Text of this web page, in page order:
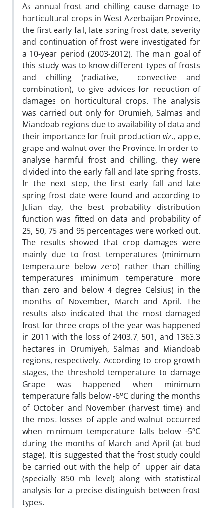
As annual frost and chilling cause damage to
horticultural crops in West Azerbaijan Province,
the first early fall, late spring frost date, severity
and continuation of frost were investigated for
a 10-year period (2003-2012). The main goal of
this study was to know different types of frosts
and chilling (radiative, convective and
combination), to give advices for reduction of
damages on horticultural crops. The analysis
was carried out only for Orumieh, Salmas and
Miandoab regions due to availability of data and
their importance for fruit productionviz., apple,
grape and walnut over the Province. In order to
analyse harmful frost and chilling, they were
divided into the early fall and late spring frosts.
In the next step, the first early fall and late
spring frost date were found and according to
Julian day, the best probability distribution
function was fitted on data and probability of
25, 50, 75 and 95 percentages were worked out.
The results showed that crop damages were
mainly due to frost temperatures (minimum
temperature below zero) rather than chilling
temperatures (minimum temperature more
than zero and below 4 degree Celsius) in the
months of November, March and April. The
results also indicated that the most damaged
frost for three crops of the year was happened
in 2011 with the loss of 2403.7, 501, and 1363.3
hectares in Orumiyeh, Salmas and Miandoab
regions, respectively. According to crop growth
stages, the threshold temperature to damage
Grape was happened when minimum
temperature falls below -6oC during the months
of October and November (harvest time) and
the most losses of apple and walnut occurred
when minimum temperature falls below -5oC
during the months of March and April (at bud
stage). It is suggested that the frost study could
be carried out with the help of upper air data
(specially 850 mb level) along with statistical
analysis for a precise distinguish between frost
types.